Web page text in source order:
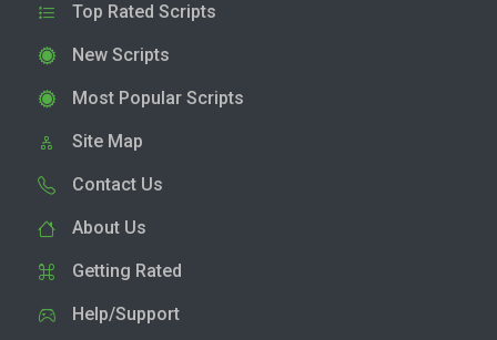
Top Rated Scripts
New Scripts
Most Popular Scripts
Site Map
Contact Us
About Us
Getting Rated
Help/Support